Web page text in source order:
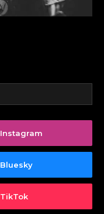
Instagram
Bluesky
TikTok